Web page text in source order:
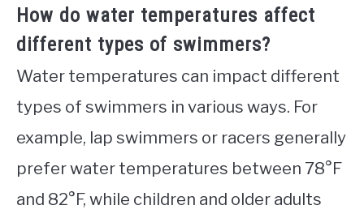
How do water temperatures affect
different types of swimmers?
Water temperatures can impact different
types of swimmers in various ways. For
example, lap swimmers or racers generally
prefer water temperatures between 78°F
and 82°F, while children and older adults